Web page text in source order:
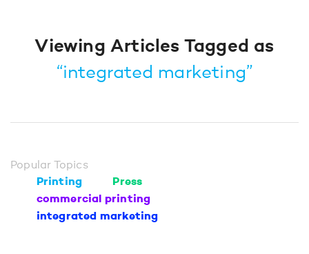
Viewing Articles Tagged as
“integrated marketing”
Popular Topics
Printing
Press
commercial printing
integrated marketing